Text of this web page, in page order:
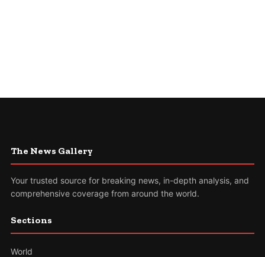
The News Gallery
Your trusted source for breaking news, in-depth analysis, and
comprehensive coverage from around the world.
Sections
World